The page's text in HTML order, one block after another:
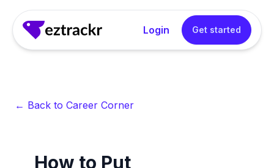
Login Get started
← Back to Career Corner
How to Put